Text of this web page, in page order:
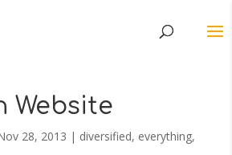
Website
28, 2013 | diversified, everything,